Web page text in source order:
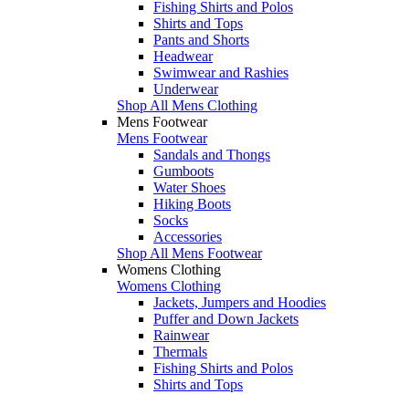
Fishing Shirts and Polos
Shirts and Tops
Pants and Shorts
Headwear
Swimwear and Rashies
Underwear
Shop All Mens Clothing
Mens Footwear
Mens Footwear
Sandals and Thongs
Gumboots
Water Shoes
Hiking Boots
Socks
Accessories
Shop All Mens Footwear
Womens Clothing
Womens Clothing
Jackets, Jumpers and Hoodies
Puffer and Down Jackets
Rainwear
Thermals
Fishing Shirts and Polos
Shirts and Tops